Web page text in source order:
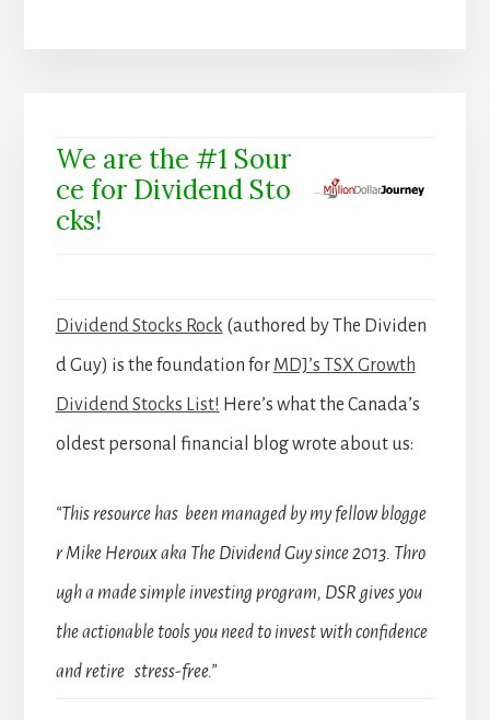
We are the #1 Sour
ce for Dividend Sto
cks!
Dividend Stocks Rock (authored by The Dividen
d Guy) is the foundation for MDJ’s TSX Growth
Dividend Stocks List! Here’s what the Canada’s
oldest personal financial blog wrote about us:
“This resource has been managed by my fellow blogge
r Mike Heroux aka The Dividend Guy since 2013. Thro
ugh a made simple investing program, DSR gives you
the actionable tools you need to invest with confidence
and retire stress-free.”